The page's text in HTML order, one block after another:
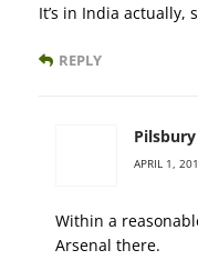
It’s in India actually,
REPLY
APRIL 1,
Within a
Arsenal there.